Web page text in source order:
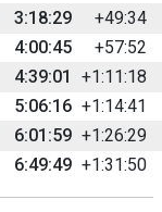
3:18:29
+49:34
4:00:45
+57:52
4:39:01
+1:11:18
5:06:16 +1:14:41
6:01:59 +1:26:29
6:49:49 +1:31:50